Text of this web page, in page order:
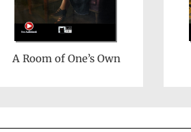
A Room of One’s Own